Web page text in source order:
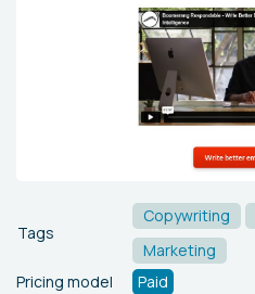
Tags
Copywriting
Marketing
Pricing model
Paid